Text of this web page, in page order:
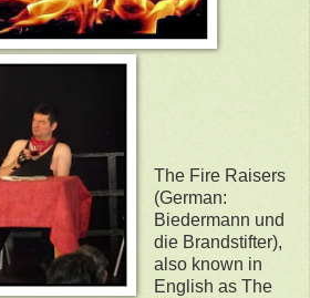
The Fire Raisers
(German:
Biedermann und
die Brandstifter),
also known in
English as The